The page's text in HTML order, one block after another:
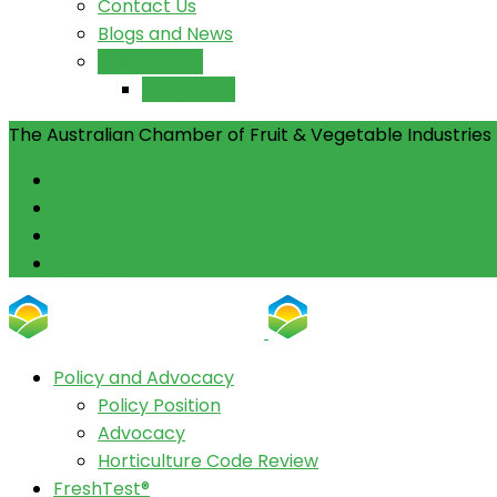
Contact Us
Blogs and News
The Australian Chamber of Fruit & Vegetable Industries
Policy and Advocacy
Policy Position
Advocacy
Horticulture Code Review
FreshTest®